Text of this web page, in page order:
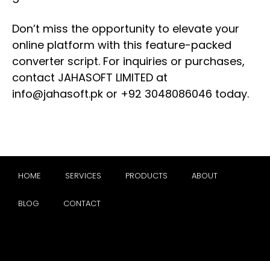
Don’t miss the opportunity to elevate your
online platform with this feature-packed
converter script. For inquiries or purchases,
contact JAHASOFT LIMITED at
info@jahasoft.pk or +92 3048086046 today.
HOME SERVICES PRODUCTS ABOUT
BLOG CONTACT